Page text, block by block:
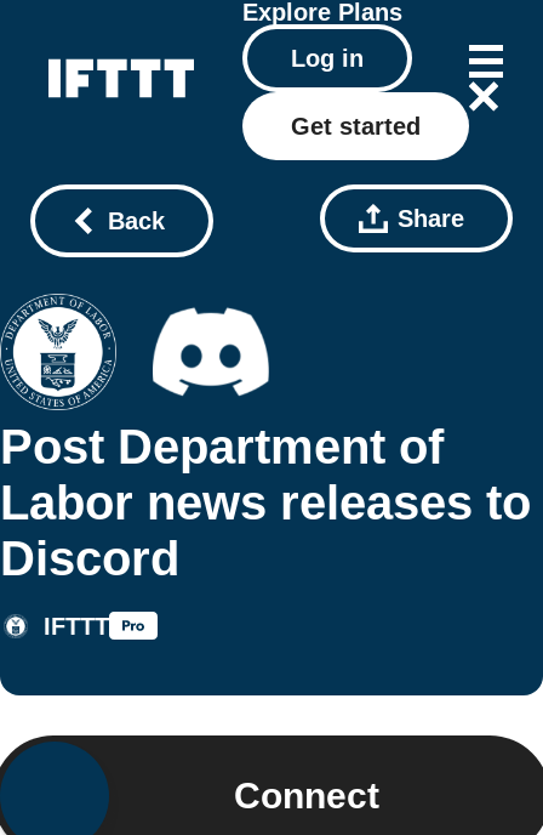
Explore Plans
Log in
Get started
Back Share
Post Department of
Labor news releases to
Discord
IFTTT
Connect